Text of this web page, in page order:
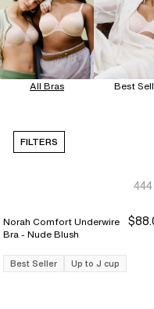
All Bras Best
FILTERS
444
Norah Comfort Underwire
Bra - Nude Blush
Best Seller Up to J cup